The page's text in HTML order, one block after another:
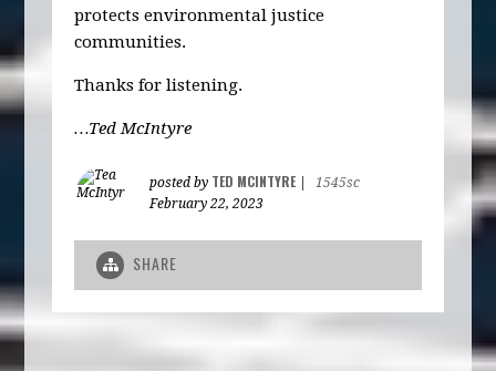
protects environmental justice
communities.
Thanks for listening.
…Ted McIntyre
posted by TED MCINTYRE|
1545sc
February 22, 2023
SHARE